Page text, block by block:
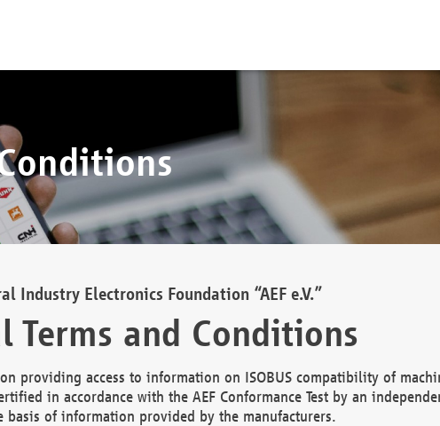
Industry Electronics Foundation “AEF e.V.”
Terms and Conditions
providing access to information on ISOBUS compatibility of
in accordance with the AEF Conformance Test by an
of information provided by the manufacturers.